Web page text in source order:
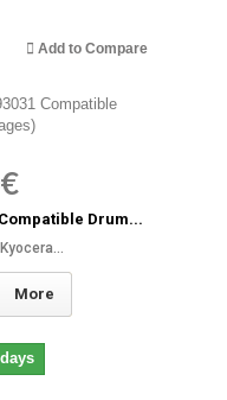
Add to Compare
Drum...
More